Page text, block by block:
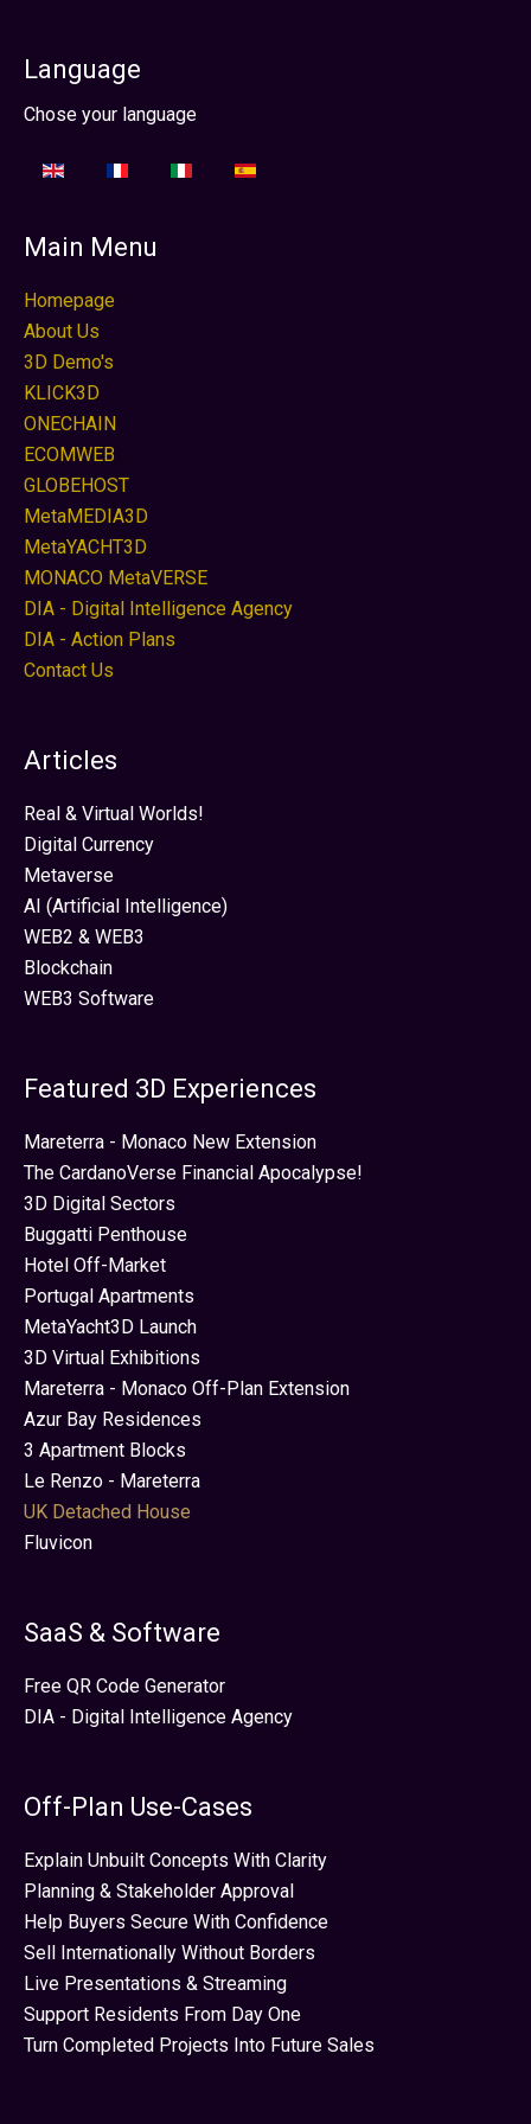
Language
Sprache auswählen
Chose your language
Main Menu
Homepage
About Us
3D Demo's
KLICK3D
ONECHAIN
ECOMWEB
GLOBEHOST
MetaMEDIA3D
MetaYACHT3D
MONACO MetaVERSE
DIA - Digital Intelligence Agency
DIA - Action Plans
Contact Us
Articles
Real & Virtual Worlds!
Digital Currency
Metaverse
AI (Artificial Intelligence)
WEB2 & WEB3
Blockchain
WEB3 Software
Featured 3D Experiences
Mareterra - Monaco New Extension
The CardanoVerse Financial Apocalypse!
3D Digital Sectors
Buggatti Penthouse
Hotel Off-Market
Portugal Apartments
MetaYacht3D Launch
3D Virtual Exhibitions
Mareterra - Monaco Off-Plan Extension
Azur Bay Residences
3 Apartment Blocks
Le Renzo - Mareterra
UK Detached House
Fluvicon
SaaS & Software
Free QR Code Generator
DIA - Digital Intelligence Agency
Off-Plan Use-Cases
Explain Unbuilt Concepts With Clarity
Planning & Stakeholder Approval
Help Buyers Secure With Confidence
Sell Internationally Without Borders
Live Presentations & Streaming
Support Residents From Day One
Turn Completed Projects Into Future Sales